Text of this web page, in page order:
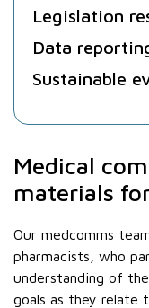
Legislation
Data
Sustainable
Medical
materials
Our medcomms
pharmacists, who
understanding of
goals as they relate